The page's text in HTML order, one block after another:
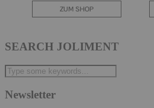
SEARCH JOLIMENT
Newsletter